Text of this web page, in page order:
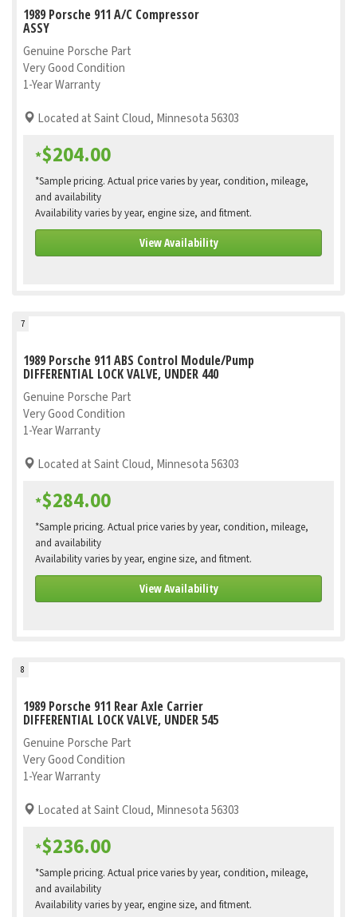
1989 Porsche 911 A/C Compressor
ASSY
Genuine Porsche Part
Very Good Condition
1-Year Warranty
Located at Saint Cloud, Minnesota 56303
*$204.00
*Sample pricing. Actual price varies by year, condition, mileage,
and availability
Availability varies by year, engine size, and fitment.
View Availability
7
1989 Porsche 911 ABS Control Module/Pump
DIFFERENTIAL LOCK VALVE, UNDER 440
Genuine Porsche Part
Very Good Condition
1-Year Warranty
Located at Saint Cloud, Minnesota 56303
*$284.00
*Sample pricing. Actual price varies by year, condition, mileage,
and availability
Availability varies by year, engine size, and fitment.
View Availability
8
1989 Porsche 911 Rear Axle Carrier
DIFFERENTIAL LOCK VALVE, UNDER 545
Genuine Porsche Part
Very Good Condition
1-Year Warranty
Located at Saint Cloud, Minnesota 56303
*$236.00
*Sample pricing. Actual price varies by year, condition, mileage,
and availability
Availability varies by year, engine size, and fitment.